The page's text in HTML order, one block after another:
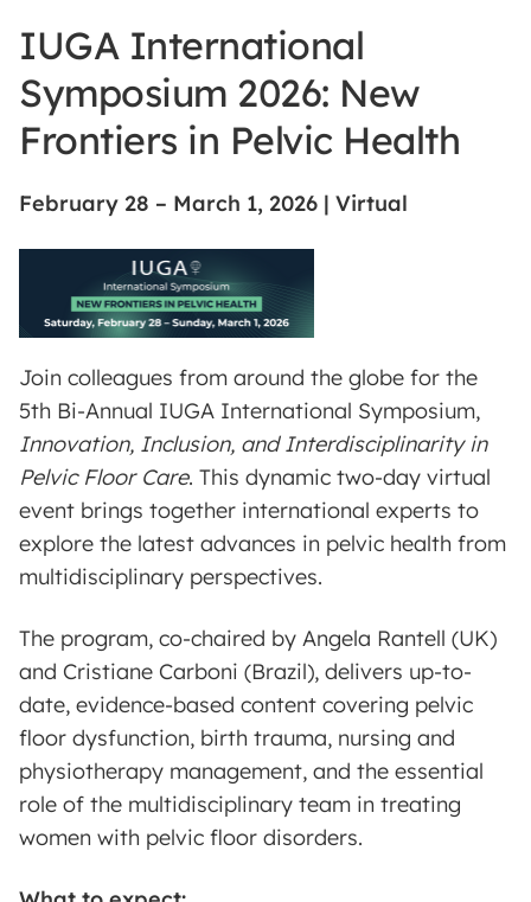
IUGA International
Symposium 2026: New
Frontiers in Pelvic Health
February 28 – March 1, 2026 | Virtual
Join colleagues from around the globe for the
5th Bi-Annual IUGA International Symposium,
Innovation, Inclusion, and Interdisciplinarity in
Pelvic Floor Care. This dynamic two-day virtual
event brings together international experts to
explore the latest advances in pelvic health from
multidisciplinary perspectives.
The program, co-chaired by Angela Rantell (UK)
and Cristiane Carboni (Brazil), delivers up-to-
date, evidence-based content covering pelvic
floor dysfunction, birth trauma, nursing and
physiotherapy management, and the essential
role of the multidisciplinary team in treating
women with pelvic floor disorders.